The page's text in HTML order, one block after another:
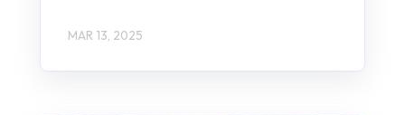
MAR 13, 2025